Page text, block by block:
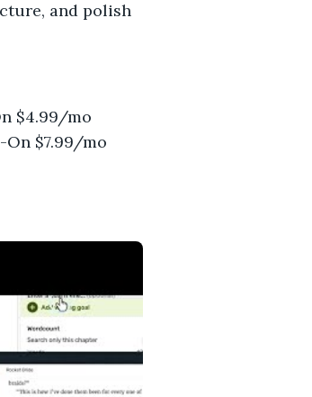
and polish
$4.99/mo
$7.99/mo